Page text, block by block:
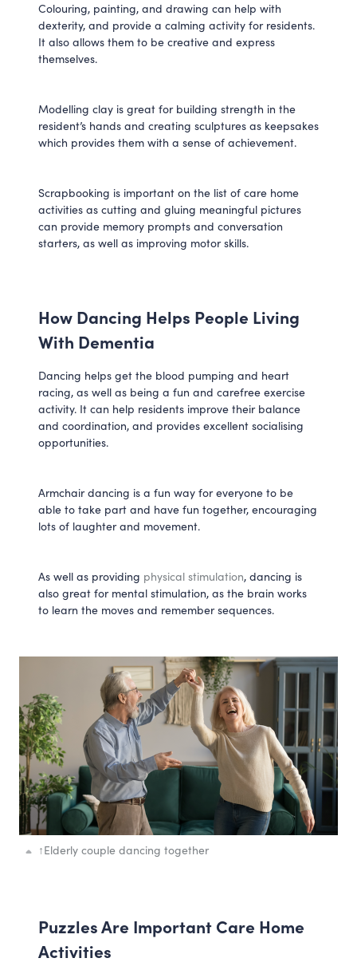
Colouring, painting, and drawing can help with
dexterity, and provide a calming activity for residents.
It also allows them to be creative and express
themselves.
Modelling clay is great for building strength in the
resident’s hands and creating sculptures as keepsakes
which provides them with a sense of achievement.
Scrapbooking is important on the list of care home
activities as cutting and gluing meaningful pictures
can provide memory prompts and conversation
starters, as well as improving motor skills.
How Dancing Helps People Living
With Dementia
Dancing helps get the blood pumping and heart
racing, as well as being a fun and carefree exercise
activity. It can help residents improve their balance
and coordination, and provides excellent socialising
opportunities.
Armchair dancing is a fun way for everyone to be
able to take part and have fun together, encouraging
lots of laughter and movement.
As well as providing physical stimulation, dancing is
also great for mental stimulation, as the brain works
to learn the moves and remember sequences.
↑Elderly couple dancing together
Puzzles Are Important Care Home
Activities